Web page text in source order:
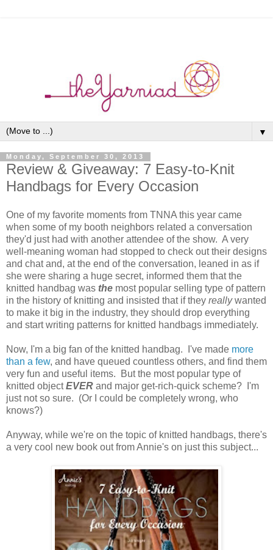
▼
Monday, September 30, 2013
Review & Giveaway: 7 Easy-to-Knit
Handbags for Every Occasion
One of my favorite moments from TNNA this year came
when some of my booth neighbors related a conversation
they'd just had with another attendee of the show. A very
well-meaning woman had stopped to check out their designs
and chat and, at the end of the conversation, leaned in as if
she were sharing a huge secret, informed them that the
knitted handbag was the most popular selling type of pattern
in the history of knitting and insisted that if they reallywanted
to make it big in the industry, they should drop everything
and start writing patterns for knitted handbags immediately.
Now, I'm a big fan of the knitted handbag. I've made more
than a few, and have queued countless others, and find them
very fun and useful items. But the most popular type of
knitted objectEVER and major get-rich-quick scheme? I'm
just not so sure. (Or I could be completely wrong, who
knows?)
Anyway, while we're on the topic of knitted handbags, there's
a very cool new book out from Annie's on just this subject...